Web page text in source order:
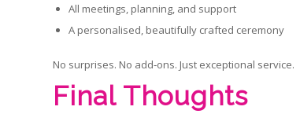
All meetings, planning, and support
A personalised, beautifully crafted ceremony
No surprises. No add‑ons. Just exceptional service.
Final Thoughts